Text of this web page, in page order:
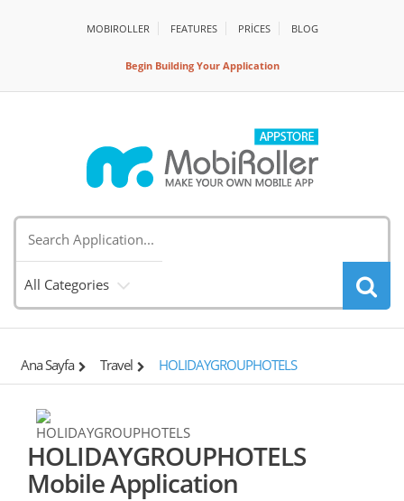
MOBIROLLER FEATURES PRİCES BLOG
Begin Building Your Application
All Categories
Ana Sayfa Travel HOLIDAYGROUPHOTELS
HOLIDAYGROUPHOTELS
Mobile Application